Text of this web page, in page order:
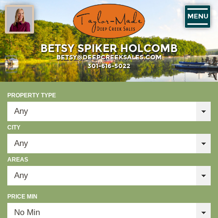
BETSY SPIKER HOLCOMB
BETSY@DEEPCREEKSALES.COM
301-616-5022
MENU
PROPERTY TYPE
CITY
AREAS
PRICE MIN